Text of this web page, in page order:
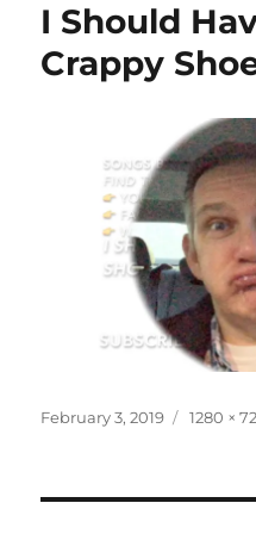
I Should
Crappy
Posted
February 3, 2019
Full
1280 ×